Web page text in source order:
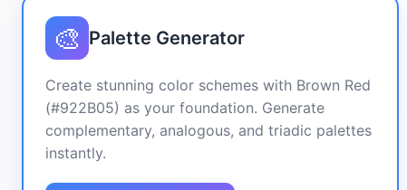
🎨 Palette Generator
Create stunning color schemes with Brown Red
(#922B05) as your foundation. Generate
complementary, analogous, and triadic palettes
instantly.